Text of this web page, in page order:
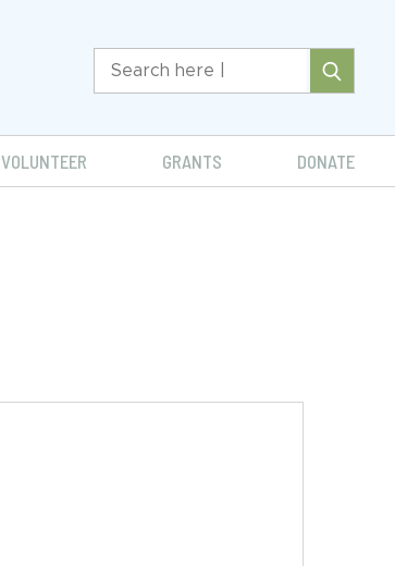
VOLUNTEER GRANTS DONATE